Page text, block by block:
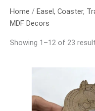
Home / Easel, Coaster,
MDF Decors
Showing 1–12 of 23